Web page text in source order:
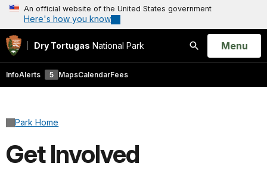
An official website of the United States government
Here's how you know
Dry Tortugas National Park
Search
Open
Menu
InfoAlerts 5 MapsCalendarFees
Park Home
Get Involved